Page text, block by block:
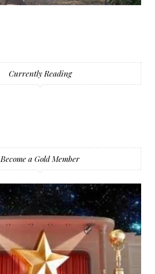
Currently Reading
Become a Gold Member